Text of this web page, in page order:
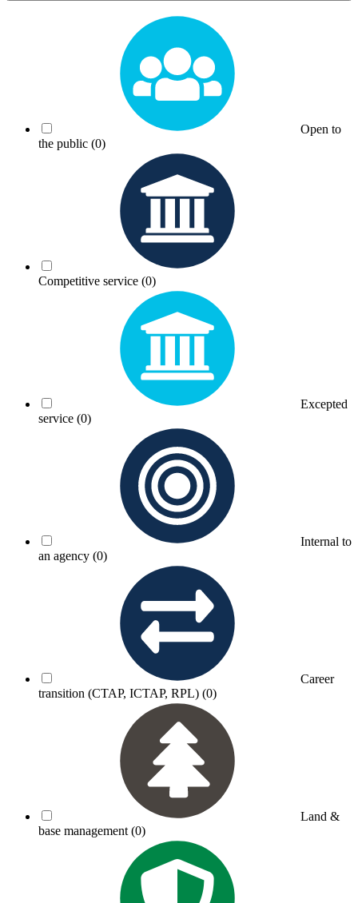
Open to
the public (0)
Competitive service (0)
Excepted
service (0)
Internal to
an agency (0)
Career
transition (CTAP, ICTAP, RPL) (0)
Land &
base management (0)